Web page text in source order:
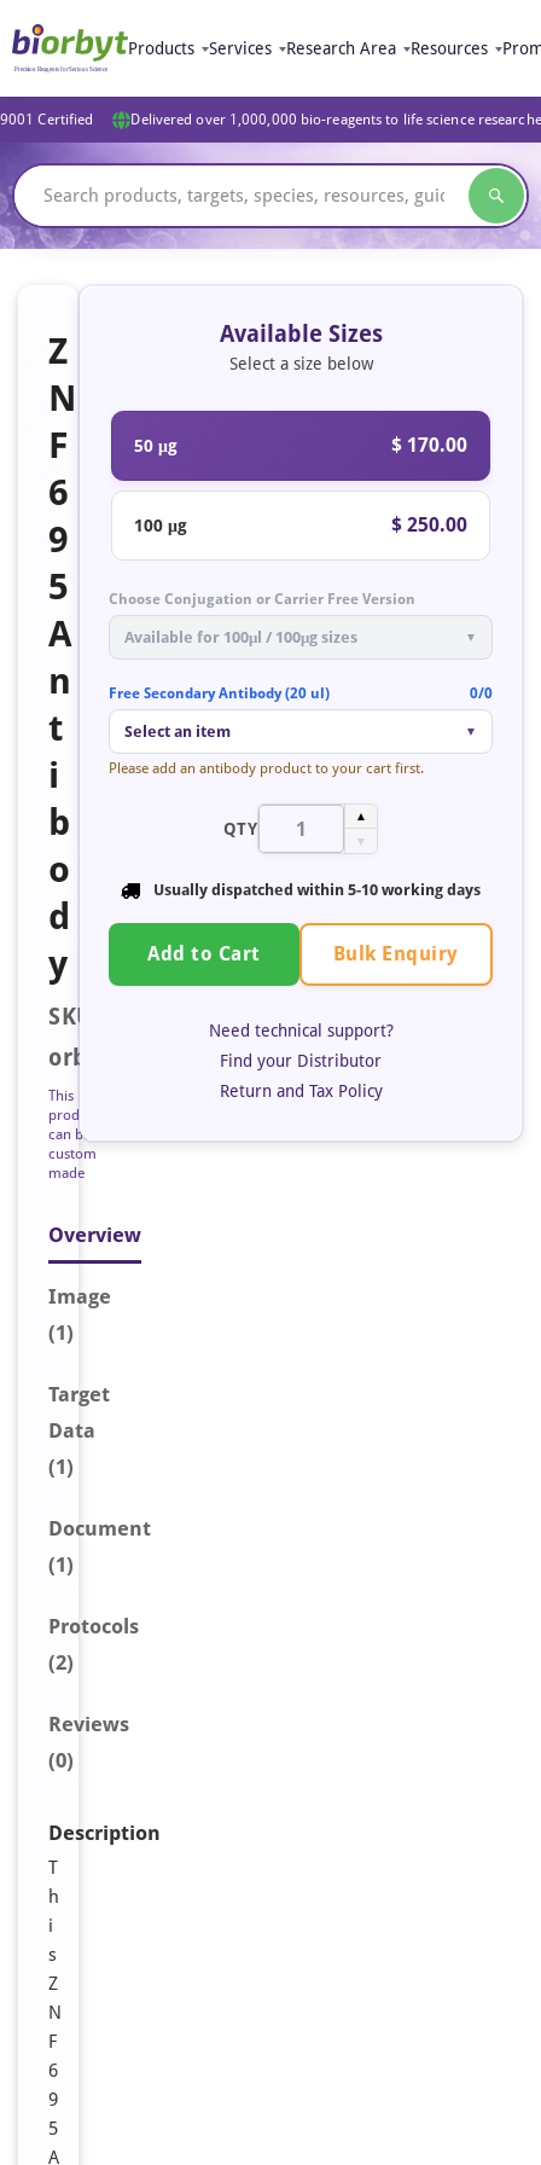
Products Services Research Area Resources
Certified Delivered over 1,000,000 bio-reagents to life science
Z
N
F
6
9
5
A
n
t
i
b
o
d
y
SKU:
orb672977
This
product
can be
custom
made
Overview
Image
(1)
Target
Data
(1)
Document
(1)
Protocols
(2)
Reviews
(0)
Description
T
h
i
s
Z
N
F
6
9
5
A
Available Sizes
Select a size below
50 μg $ 170.00
100 μg $ 250.00
Choose Conjugation or Carrier Free Version
Available for 100μl / 100μg sizes ▼
Free Secondary Antibody (20 ul) 0/0
Select an item ▼
Please add an antibody product to your cart first.
QTY
▲
▼
Usually dispatched within 5-10 working days
Add to Cart Bulk Enquiry
Need technical support?
Find your Distributor
Return and Tax Policy